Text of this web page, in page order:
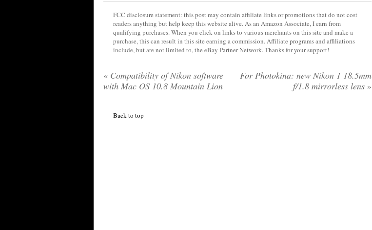
FCC disclosure statement: this post may contain affiliate links or promotions that do not cost
readers anything but help keep this website alive. As an Amazon Associate, I earn from
qualifying purchases. When you click on links to various merchants on this site and make a
purchase, this can result in this site earning a commission. Affiliate programs and affiliations
include, but are not limited to, the eBay Partner Network. Thanks for your support!
« Compatibility of Nikon software
with Mac OS 10.8 Mountain Lion
For Photokina: new Nikon 1 18.5mm
f/1.8 mirrorless lens »
Back to top